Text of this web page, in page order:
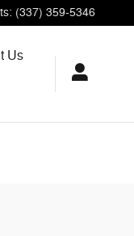
: (337) 359-5346
Us